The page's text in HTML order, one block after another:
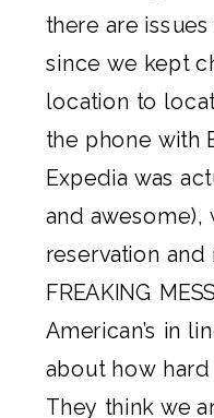
there are
since we kept
location to
the phone with
Expedia was
and awesome),
reservation and
FREAKING
American’s in
about how
They think we